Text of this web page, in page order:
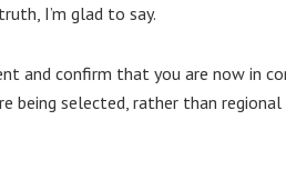
I’m glad to say.
and confirm that you are now in
selected, rather than